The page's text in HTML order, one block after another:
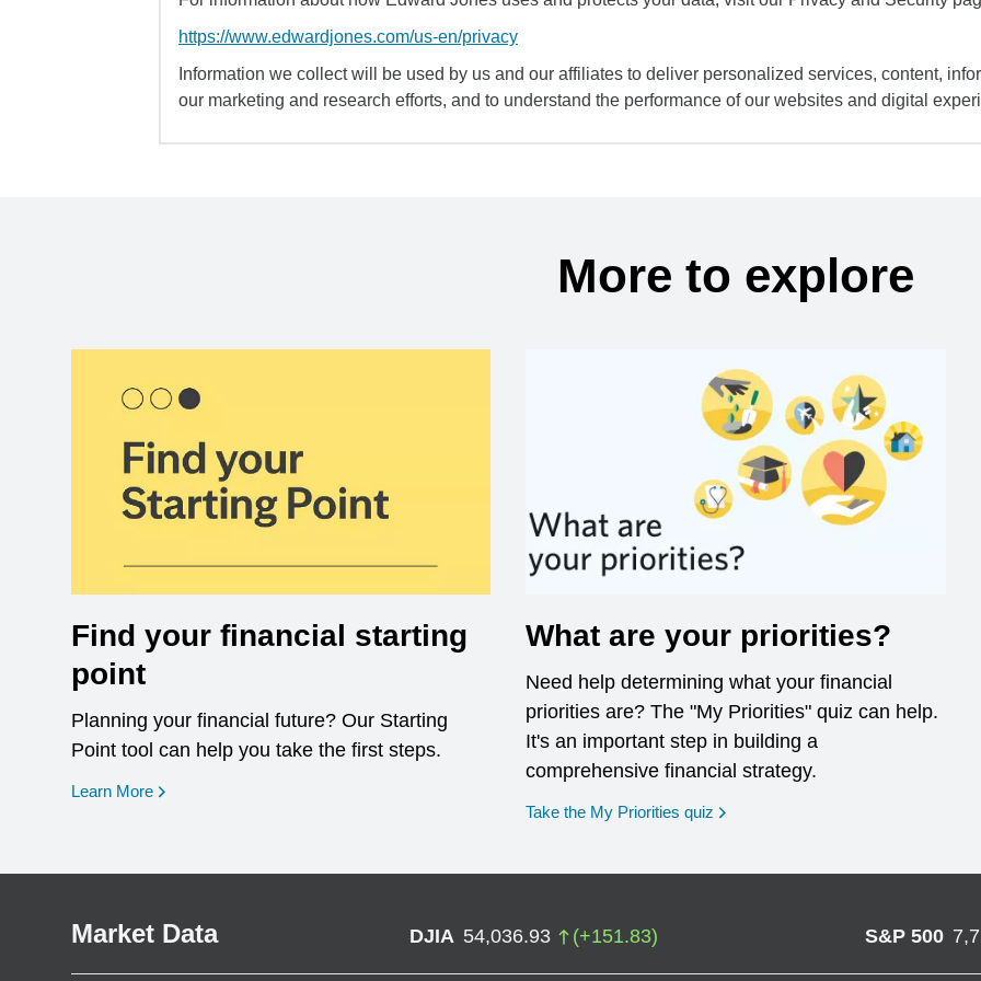
https://www.edwardjones.com/us-en/privacy
Information we collect will be used by us and our affiliates to deliver personalized services, content,
our marketing and research efforts, and to understand the performance of our websites and digital
More to explore
Find your financial starting
point
Planning your financial future? Our Starting
Point tool can help you take the first steps.
Learn More opens in a new window
What are your priorities?
Need help determining what your financial
priorities are? The "My Priorities" quiz can help.
It's an important step in building a
comprehensive financial strategy.
Take the My Priorities quiz opens in a new window
Market Data DJIA 54,036.93 (+151.83) S&P 500